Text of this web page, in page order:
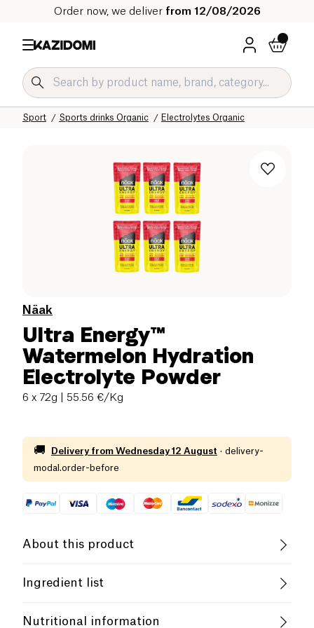
Order now, we deliver from 12/08/2026
Electrolytes Organic
Sports drinks Organic
Sport
Our organic catalog
Home
Näak
Ultra Energy™
Watermelon Hydration
Electrolyte Powder
6 x 72g | 55.56 €/Kg
🚚 Delivery from Wednesday 12 August · delivery-
modal.order-before
About this product
Vegan
Ingredient list
free), pea protein isolate, soy protein isolate, natural
Nutritional information